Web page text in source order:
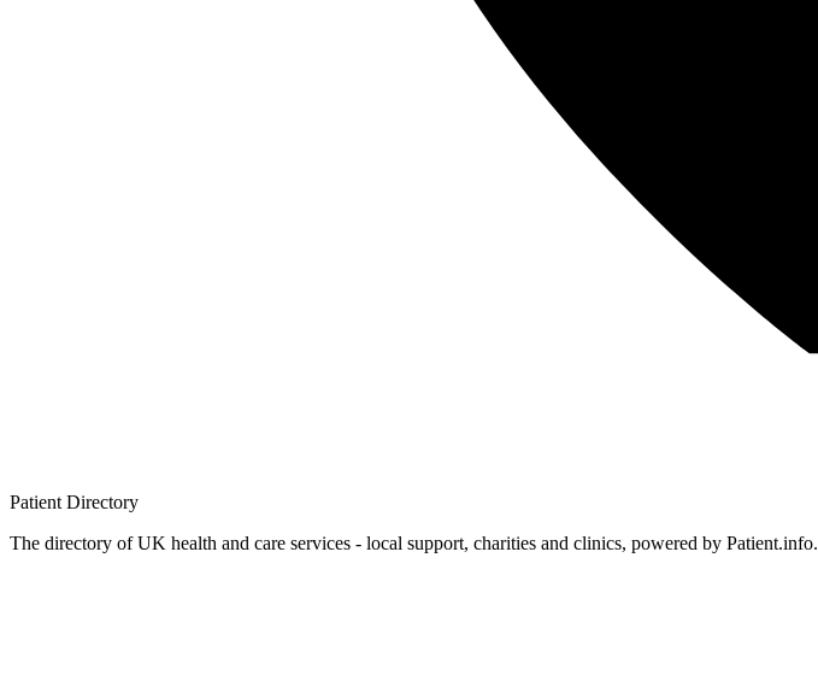
Patient Directory
The directory of UK health and care services - local support, charities and clinics, powered by Patient.info.